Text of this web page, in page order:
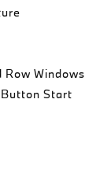
Row Windows
Start